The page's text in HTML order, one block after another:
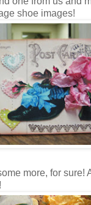
shoe images!
more, for sure!